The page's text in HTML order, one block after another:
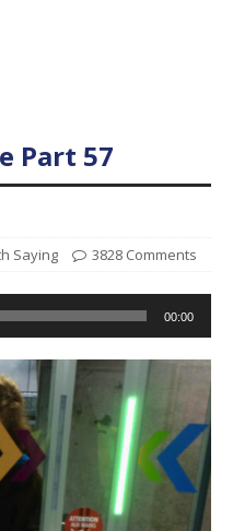
Part 57
Saying 3828 Comments
00:00